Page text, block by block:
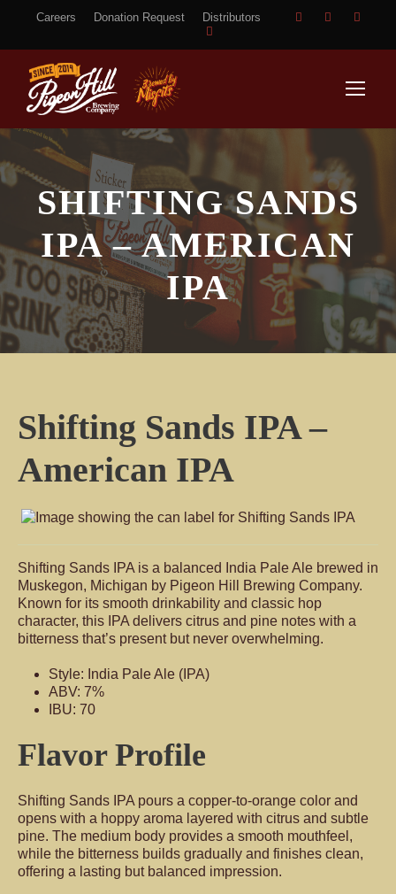
Careers Donation Request Distributors
SHIFTING SANDS
IPA – AMERICAN
IPA
Shifting Sands IPA –
American IPA
Shifting Sands IPA is a balanced India Pale Ale brewed in
Muskegon, Michigan by Pigeon Hill Brewing Company.
Known for its smooth drinkability and classic hop
character, this IPA delivers citrus and pine notes with a
bitterness that’s present but never overwhelming.
Style: India Pale Ale (IPA)
ABV: 7%
IBU: 70
Flavor Profile
Shifting Sands IPA pours a copper-to-orange color and
opens with a hoppy aroma layered with citrus and subtle
pine. The medium body provides a smooth mouthfeel,
while the bitterness builds gradually and finishes clean,
offering a lasting but balanced impression.